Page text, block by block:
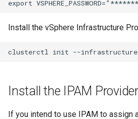
Install the vSphere Infrastructure
Install the IPAM Provider
If you intend to use IPAM to assign